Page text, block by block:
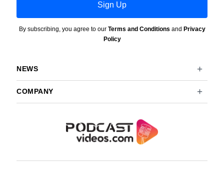
Sign Up
By subscribing, you agree to our Terms and Conditions and Privacy
Policy
NEWS
COMPANY